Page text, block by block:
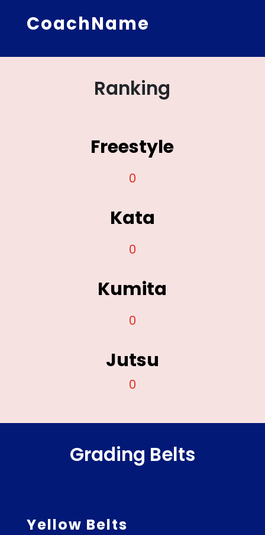
CoachName
Ranking
Freestyle
0
Kata
0
Kumita
0
Jutsu
0
Grading Belts
Yellow Belts